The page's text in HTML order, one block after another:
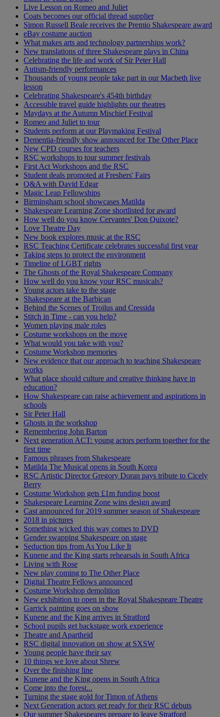
Live Lesson on Romeo and Juliet
Coats becomes our official thread supplier
Simon Russell Beale receives the Premio Shakespeare award
eBay costume auction
What makes arts and technology partnerships work?
New translations of three Shakespeare plays in China
Celebrating the life and work of Sir Peter Hall
Autism-friendly performances
Thousands of young people take part in our Macbeth live
lesson
Celebrating Shakespeare's 454th birthday
Accessible travel guide highlights our theatres
Maydays at the Autumn Mischief Festival
Romeo and Juliet to tour
Students perform at our Playmaking Festival
Dementia-friendly show announced for The Other Place
New CPD courses for teachers
RSC workshops to tour summer festivals
First Act Workshops and the RSC
Student deals promoted at Freshers' Fairs
Q&A with David Edgar
Magic Leap Fellowships
Birmingham school showcases Matilda
Shakespeare Learning Zone shortlisted for award
How well do you know Cervantes' Don Quixote?
Love Theatre Day
New book explores music at the RSC
RSC Teaching Certificate celebrates successful first year
Taking steps to protect the environment
Timeline of LGBT rights
The Ghosts of the Royal Shakespeare Company
How well do you know your RSC musicals?
Young actors take to the stage
Shakespeare at the Barbican
Behind the Scenes of Troilus and Cressida
Stitch in Time - can you help?
Women playing male roles
Costume workshops on the move
What would you take with you?
Costume Workshop memories
New evidence that our approach to teaching Shakespeare
works
What place should culture and creative thinking have in
education?
How Shakespeare can raise achievement and aspirations in
schools
Sir Peter Hall
Ghosts in the workshop
Remembering John Barton
Next generation ACT: young actors perform together for the
first time
Famous phrases from Shakespeare
Matilda The Musical opens in South Korea
RSC Artistic Director Gregory Doran pays tribute to Cicely
Berry
Costume Workshop gets £1m funding boost
Shakespeare Learning Zone wins design award
Cast announced for 2019 summer season of Shakespeare
2018 in pictures
Something wicked this way comes to DVD
Gender swapping Shakespeare on stage
Seduction tips from As You Like It
Kunene and the King starts rehearsals in South Africa
Living with Rose
New play coming to The Other Place
Digital Theatre Fellows announced
Costume Workshop demolition
New exhibition to open in the Royal Shakespeare Theatre
Garrick painting goes on show
Kunene and the King arrives in Stratford
School pupils get backstage work experience
Theatre and Apartheid
RSC digital innovation on show at SXSW
Young people have their say
10 things we love about Shrew
Over the finishing line
Kunene and the King opens in South Africa
Come into the forest...
Turning the stage gold for Timon of Athens
Next Generation actors get ready for their RSC debuts
Our summer Shakespeares prepare to leave Stratford